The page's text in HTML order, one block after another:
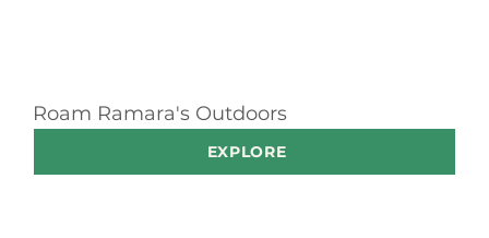
Roam Ramara's Outdoors
EXPLORE